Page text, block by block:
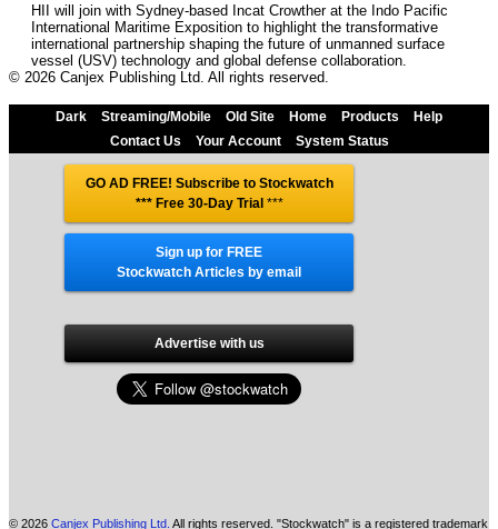
HII will join with Sydney-based Incat Crowther at the Indo Pacific
International Maritime Exposition to highlight the transformative
international partnership shaping the future of unmanned surface
vessel (USV) technology and global defense collaboration.
© 2026 Canjex Publishing Ltd. All rights reserved.
Dark Streaming/Mobile Old Site Home Products
Help
Contact Us
Your Account System Status
GO AD FREE! Subscribe to Stockwatch
*** Free 30-Day Trial ***
Sign up for FREE
Stockwatch Articles by email
Advertise with us
© 2026 Canjex Publishing Ltd. All rights reserved. "Stockwatch" is a registered trademark